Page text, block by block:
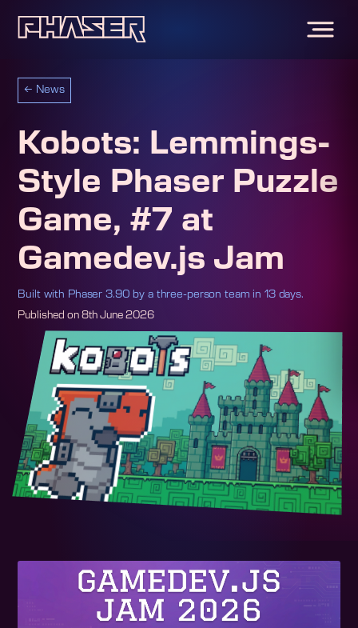
← News
Kobots: Lemmings-
Style Phaser Puzzle
Game, #7 at
Gamedev.js Jam
Built with Phaser 3.90 by a three-person team in 13 days.
Published on 8th June 2026